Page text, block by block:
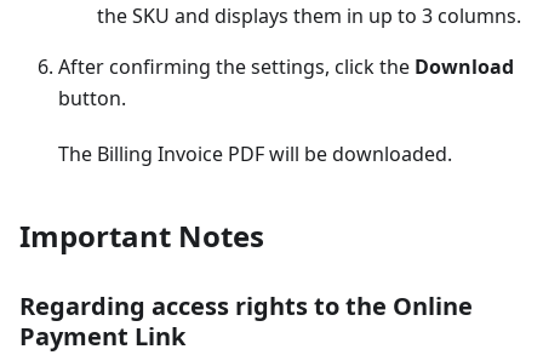
the SKU and displays them in up to 3 columns.
After confirming the settings, click the Download
button.
The Billing Invoice PDF will be downloaded.
Important Notes
Regarding access rights to the Online
Payment Link